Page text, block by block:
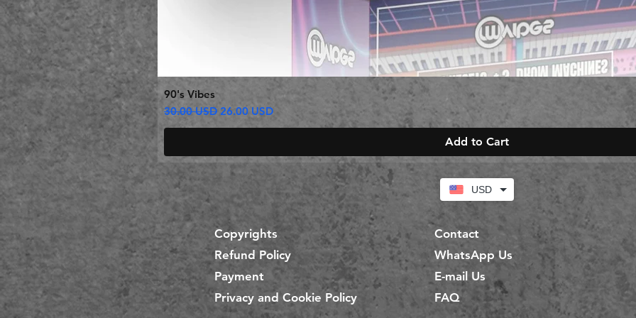
90's Vibes
Regular Price
30.00 USD Sale Price
26.00 USD
Add to Cart
USD
Copyrights
Refund Policy
Payment
Privacy and Cookie Policy
Contact
WhatsApp Us
E-mail Us
FAQ